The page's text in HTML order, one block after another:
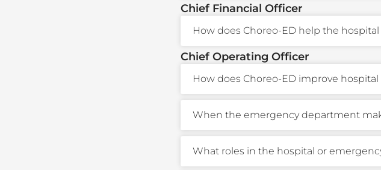
Chief Financial Officer
How does Choreo-ED help the
Chief Operating Officer
How does Choreo-ED improve hospital
When the emergency department
What roles in the hospital or